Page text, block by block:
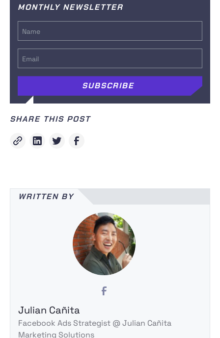
WRITTEN BY
Julian Cañita
Facebook Ads Strategist @ Julian Cañita
Marketing Solutions
MONTHLY NEWSLETTER
SHARE THIS POST